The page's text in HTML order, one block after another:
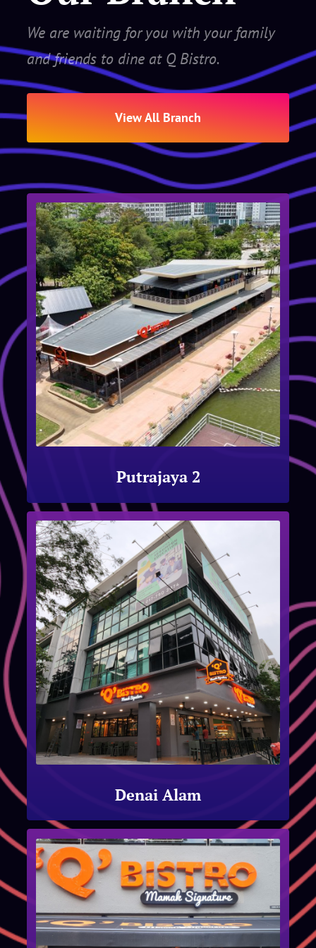
We are waiting for you with your family
and friends to dine at Q Bistro.
View All Branch
Putrajaya 2
Denai Alam